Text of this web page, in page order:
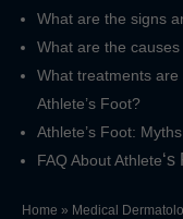
What are the signs
What are the causes
What treatments
Athlete’s Foot?
Athlete’s Foot:
FAQ About Athlete‘s
Home » Medical